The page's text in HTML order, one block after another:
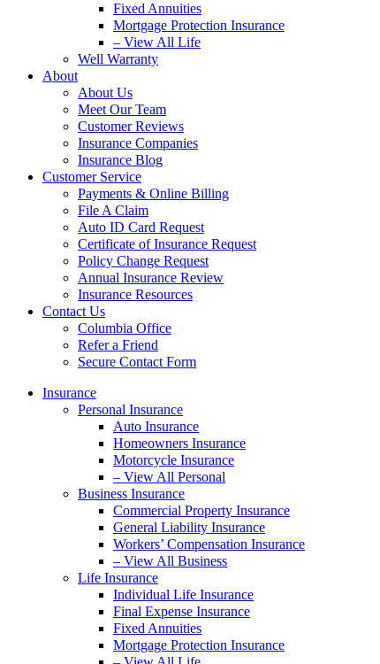
Fixed Annuities
Mortgage Protection Insurance
– View All Life
Well Warranty
About
About Us
Meet Our Team
Customer Reviews
Insurance Companies
Insurance Blog
Customer Service
Payments & Online Billing
File A Claim
Auto ID Card Request
Certificate of Insurance Request
Policy Change Request
Annual Insurance Review
Insurance Resources
Contact Us
Columbia Office
Refer a Friend
Secure Contact Form
Insurance
Personal Insurance
Auto Insurance
Homeowners Insurance
Motorcycle Insurance
– View All Personal
Business Insurance
Commercial Property Insurance
General Liability Insurance
Workers’ Compensation Insurance
– View All Business
Life Insurance
Individual Life Insurance
Final Expense Insurance
Fixed Annuities
Mortgage Protection Insurance